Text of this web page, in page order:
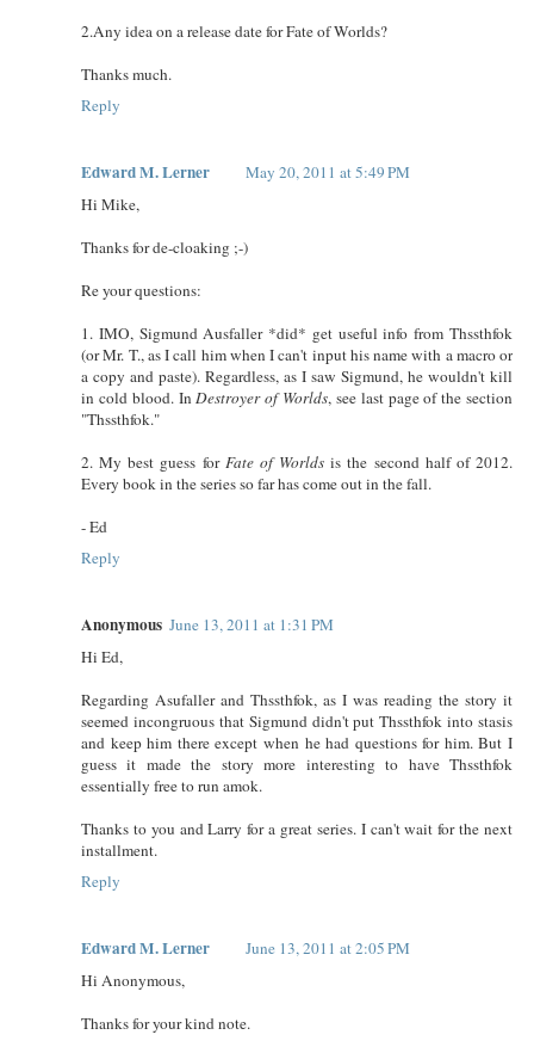
2.Any idea on a release date for Fate of Worlds?
Thanks much.
Reply
Edward M. Lerner
May 20, 2011 at 5:49 PM
Hi Mike,
Thanks for de-cloaking ;-)
Re your questions:
1. IMO, Sigmund Ausfaller *did* get useful info from Thssthfok
(or Mr. T., as I call him when I can't input his name with a macro or
a copy and paste). Regardless, as I saw Sigmund, he wouldn't kill
in cold blood. InDestroyer of Worlds, see last page of the section
"Thssthfok."
2. My best guess for Fate of Worlds is the second half of 2012.
Every book in the series so far has come out in the fall.
- Ed
Reply
Anonymous June 13, 2011 at 1:31 PM
Hi Ed,
Regarding Asufaller and Thssthfok, as I was reading the story it
seemed incongruous that Sigmund didn't put Thssthfok into stasis
and keep him there except when he had questions for him. But I
guess it made the story more interesting to have Thssthfok
essentially free to run amok.
Thanks to you and Larry for a great series. I can't wait for the next
installment.
Reply
Edward M. Lerner
June 13, 2011 at 2:05 PM
Hi Anonymous,
Thanks for your kind note.